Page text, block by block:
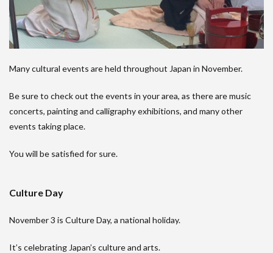
Many cultural events are held throughout Japan in November.
Be sure to check out the events in your area, as there are music
concerts, painting and calligraphy exhibitions, and many other
events taking place.
You will be satisfied for sure.
Culture Day
November 3 is Culture Day, a national holiday.
It’s celebrating Japan’s culture and arts.